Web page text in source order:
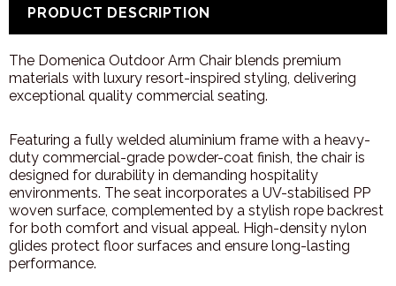
PRODUCT DESCRIPTION
The Domenica Outdoor Arm Chair blends premium
materials with luxury resort-inspired styling, delivering
exceptional quality commercial seating.
Featuring a fully welded aluminium frame with a heavy-
duty commercial-grade powder-coat finish, the chair is
designed for durability in demanding hospitality
environments. The seat incorporates a UV-stabilised PP
woven surface, complemented by a stylish rope backrest
for both comfort and visual appeal. High-density nylon
glides protect floor surfaces and ensure long-lasting
performance.